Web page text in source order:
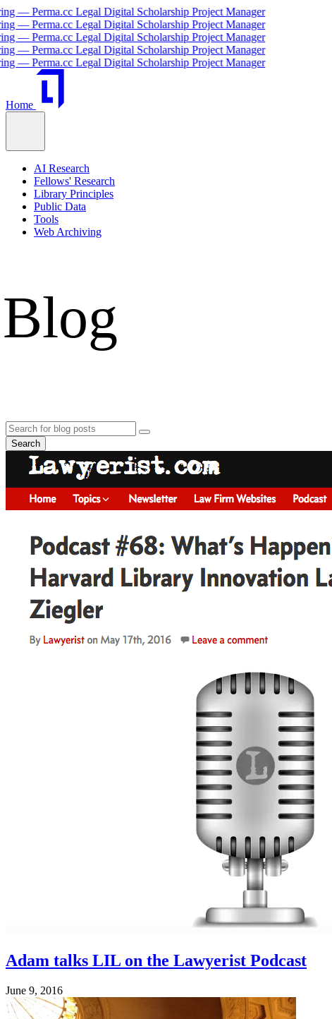
Legal Digital Scholarship Project Manager
Legal Digital Scholarship Project Manager
Legal Digital Scholarship Project Manager
Legal Digital Scholarship Project Manager
Legal Digital Scholarship Project Manager
Home
AI Research
Fellows' Research
Library Principles
Public Data
Tools
Web Archiving
Blog
Search
Adam talks LIL on the Lawyerist Podcast
June 9, 2016